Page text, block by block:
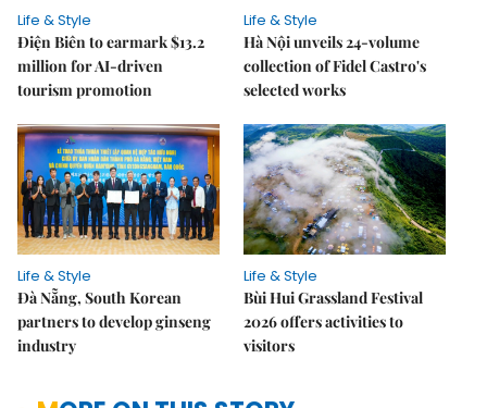
Life & Style
Điện Biên to earmark $13.2
million for AI-driven
tourism promotion
Life & Style
Hà Nội unveils 24-volume
collection of Fidel Castro's
selected works
Life & Style
Đà Nẵng, South Korean
partners to develop ginseng
industry
Life & Style
Bùi Hui Grassland Festival
2026 offers activities to
visitors